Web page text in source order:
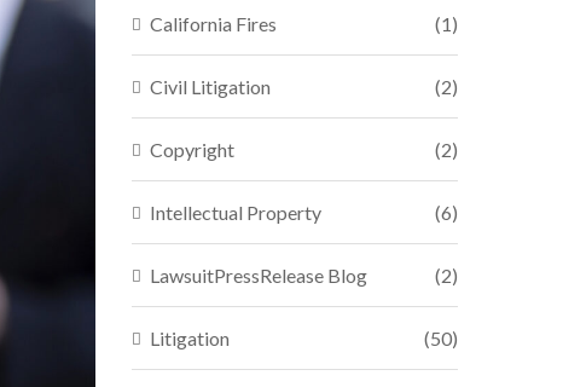
California Fires (1)
Civil Litigation (2)
Copyright (2)
Intellectual Property (6)
LawsuitPressRelease Blog (2)
Litigation (50)